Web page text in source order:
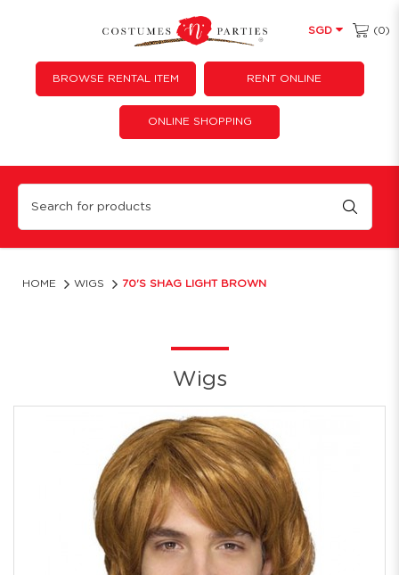
70's Shag Light Brown
SGD (0)
BROWSE RENTAL ITEM RENT ONLINE
ONLINE SHOPPING
HOME WIGS 70'S SHAG LIGHT BROWN
Wigs